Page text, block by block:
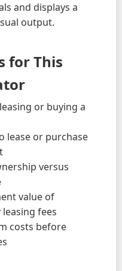
and displays a
output.
for This
or buying a
lease or purchase
versus
value of
fees
costs before